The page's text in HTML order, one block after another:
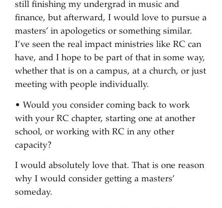
still finishing my undergrad in music and
finance, but afterward, I would love to pursue a
masters’ in apologetics or something similar.
I’ve seen the real impact ministries like RC can
have, and I hope to be part of that in some way,
whether that is on a campus, at a church, or just
meeting with people individually.
• Would you consider coming back to work
with your RC chapter, starting one at another
school, or working with RC in any other
capacity?
I would absolutely love that. That is one reason
why I would consider getting a masters’
someday.